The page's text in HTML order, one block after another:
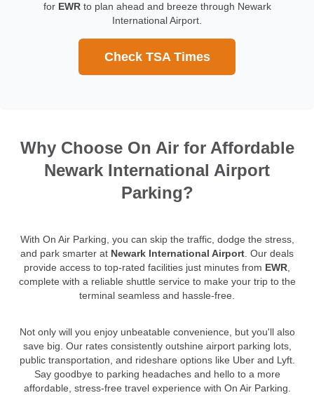
for EWRto plan ahead and breeze through Newark
International Airport.
Check TSA Times
Why Choose On Air for Affordable
Newark International Airport
Parking?
With On Air Parking, you can skip the traffic, dodge the stress,
and park smarter at Newark International Airport . Our deals
provide access to top-rated facilities just minutes from EWR
complete with a reliable shuttle service to make your trip to the
terminal seamless and hassle-free.
Not only will you enjoy unbeatable convenience, but you'll also
save big. Our rates consistently outshine airport parking lots,
public transportation, and rideshare options like Uber and Lyft.
Say goodbye to parking headaches and hello to a more
affordable, stress-free travel experience with On Air Parking.